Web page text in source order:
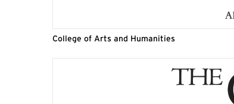
College of Arts and Humanities